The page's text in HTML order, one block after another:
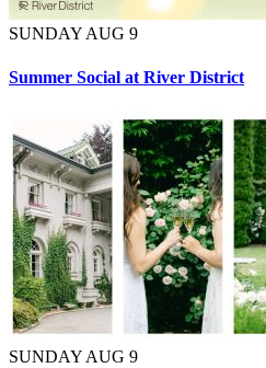
SUNDAY AUG 9
Summer Social at River District
SUNDAY AUG 9